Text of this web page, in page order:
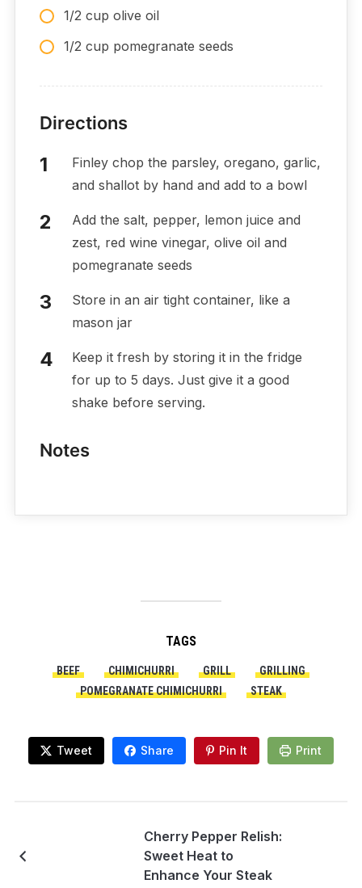
1/2 cup olive oil
1/2 cup pomegranate seeds
Directions
Finley chop the parsley, oregano, garlic,
and shallot by hand and add to a bowl
Add the salt, pepper, lemon juice and
zest, red wine vinegar, olive oil and
pomegranate seeds
Store in an air tight container, like a
mason jar
Keep it fresh by storing it in the fridge
for up to 5 days. Just give it a good
shake before serving.
Notes
TAGS
BEEF CHIMICHURRI GRILL
GRILLING
POMEGRANATE CHIMICHURRI
STEAK
Tweet Share Pin It Print
Cherry Pepper Relish:
Sweet Heat to
Enhance Your Steak